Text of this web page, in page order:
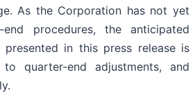
As the Corporation has not yet
procedures, the anticipated
presented in this press release is
to quarter-end adjustments, and